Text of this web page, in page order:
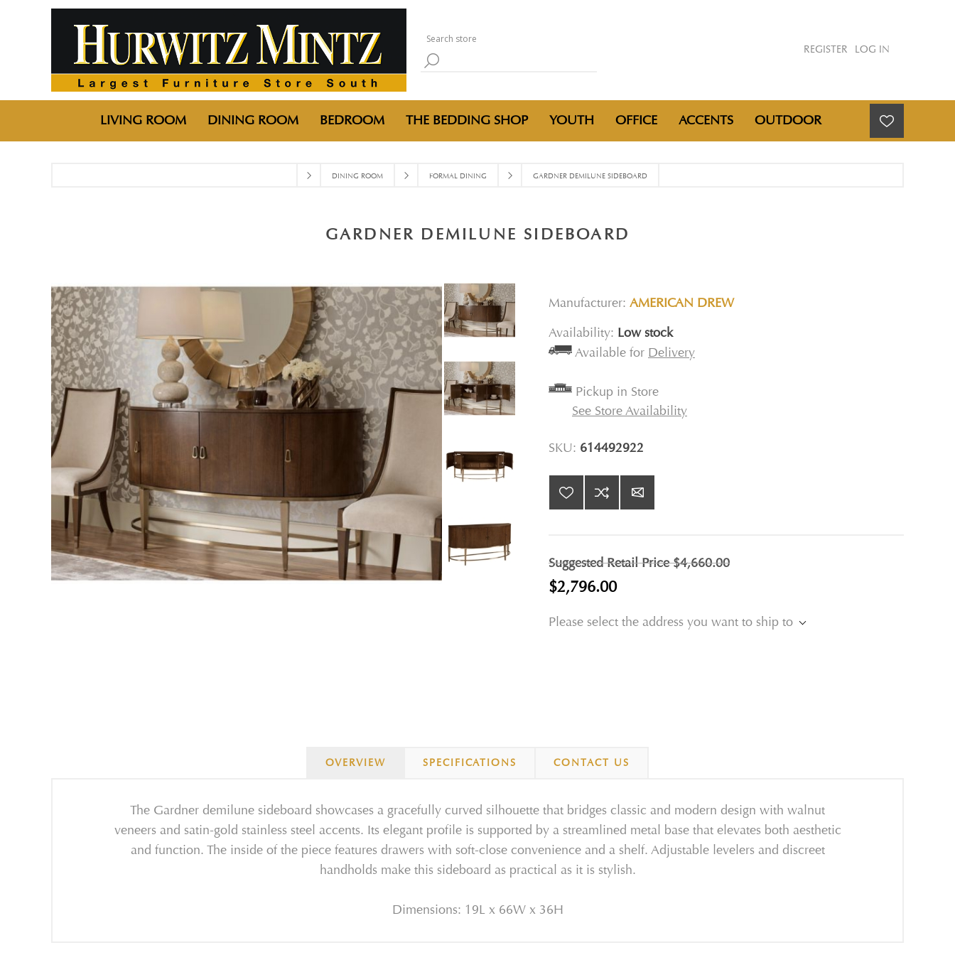
REGISTER LOG IN
LIVING ROOM DINING ROOM BEDROOM THE BEDDING SHOP YOUTH OFFICE ACCENTS OUTDOOR
DINING ROOM FORMAL DINING GARDNER DEMILUNE SIDEBOARD
GARDNER DEMILUNE SIDEBOARD
Manufacturer: AMERICAN DREW
Availability: Low stock
Available for Delivery
Pickup in Store
See Store Availability
SKU: 614492922
Suggested Retail Price$4,660.00
$2,796.00
Please select the address you want to ship to
OVERVIEW SPECIFICATIONS CONTACT US
The Gardner demilune sideboard showcases a gracefully curved silhouette that bridges classic and modern design with walnut
veneers and satin-gold stainless steel accents. Its elegant profile is supported by a streamlined metal base that elevates both aesthetic
and function. The inside of the piece features drawers with soft-close convenience and a shelf. Adjustable levelers and discreet
handholds make this sideboard as practical as it is stylish.
Dimensions: 19L x 66W x 36H